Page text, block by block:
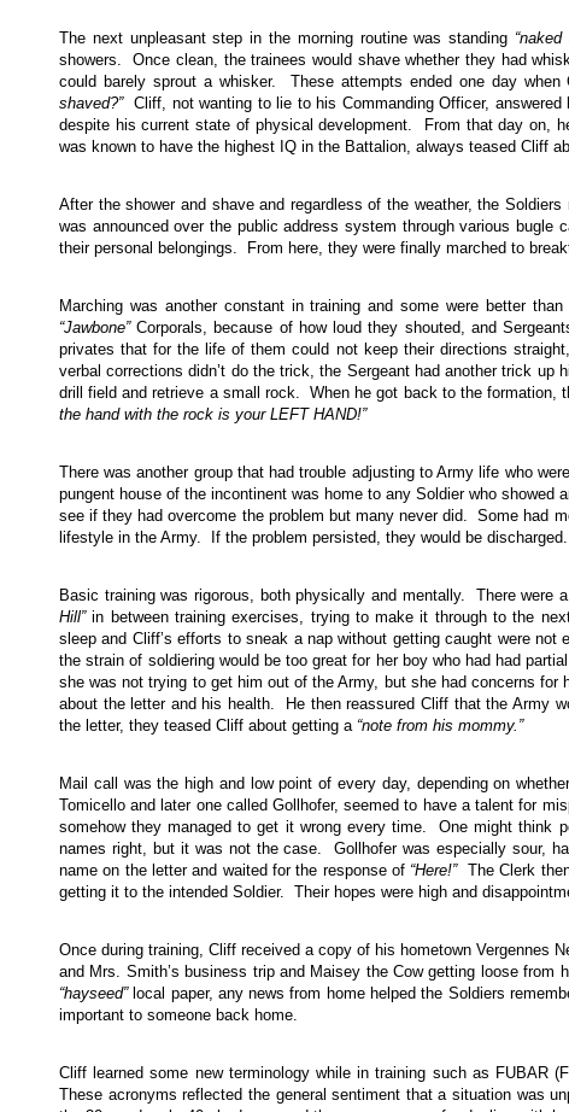
The next unpleasant step in the morning routine was standing
showers. Once clean, the trainees would shave whether they had
could barely sprout a whisker. These attempts ended one day when
shaved?”Cliff, not wanting to lie to his Commanding Officer,
despite his current state of physical development. From that day on,
was known to have the highest IQ in the Battalion, always teased Cliff
After the shower and shave and regardless of the weather, the
was announced over the public address system through various
their personal belongings. From here, they were finally marched to
Marching was another constant in training and some were better
“Jawbone”Corporals, because of how loud they shouted, and
privates that for the life of them could not keep their directions
verbal corrections didn’t do the trick, the Sergeant had another trick
drill field and retrieve a small rock. When he got back to the formation,
the hand with the rock is your LEFT HAND!”
There was another group that had trouble adjusting to Army life who
pungent house of the incontinent was home to any Soldier who
see if they had overcome the problem but many never did. Some had
lifestyle in the Army. If the problem persisted, they would be
Basic training was rigorous, both physically and mentally. There
Hill”in between training exercises, trying to make it through to the
sleep and Cliff’s efforts to sneak a nap without getting caught were
the strain of soldiering would be too great for her boy who had had
she was not trying to get him out of the Army, but she had concerns
about the letter and his health. He then reassured Cliff that the Army
the letter, they teased Cliff about getting a “note from his mommy.”
Mail call was the high and low point of every day, depending on
Tomicello and later one called Gollhofer, seemed to have a talent for
somehow they managed to get it wrong every time. One might think
names right, but it was not the case. Gollhofer was especially sour,
name on the letter and waited for the response of “Here!”The Clerk
getting it to the intended Soldier. Their hopes were high and
Once during training, Cliff received a copy of his hometown Vergennes
and Mrs. Smith’s business trip and Maisey the Cow getting loose
“hayseed”local paper, any news from home helped the Soldiers
important to someone back home.
Cliff learned some new terminology while in training such as FUBAR
These acronyms reflected the general sentiment that a situation was